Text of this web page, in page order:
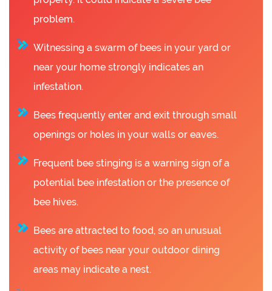
problem.
Witnessing a swarm of bees in your yard or
near your home strongly indicates an
infestation.
Bees frequently enter and exit through small
openings or holes in your walls or eaves.
Frequent bee stinging is a warning sign of a
potential bee infestation or the presence of
bee hives.
Bees are attracted to food, so an unusual
activity of bees near your outdoor dining
areas may indicate a nest.